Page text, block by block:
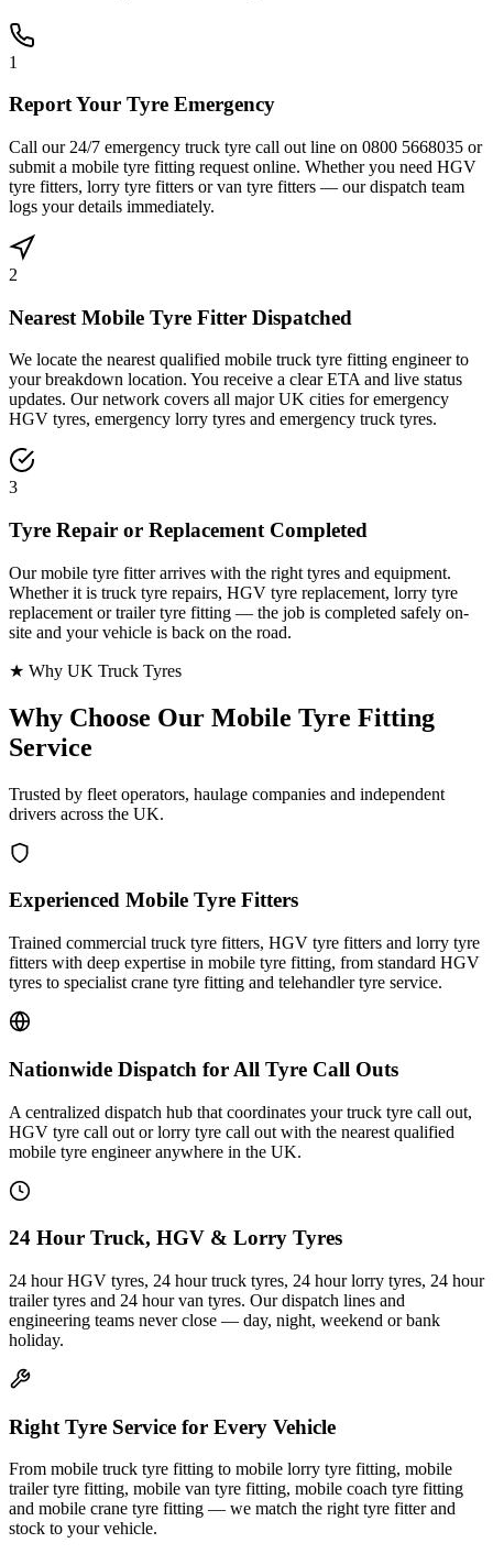
1
Report Your Tyre Emergency
Call our 24/7 emergency truck tyre call out line on 0800 5668035 or
submit a mobile tyre fitting request online. Whether you need HGV
tyre fitters, lorry tyre fitters or van tyre fitters — our dispatch team
logs your details immediately.
2
Nearest Mobile Tyre Fitter Dispatched
We locate the nearest qualified mobile truck tyre fitting engineer to
your breakdown location. You receive a clear ETA and live status
updates. Our network covers all major UK cities for emergency
HGV tyres, emergency lorry tyres and emergency truck tyres.
3
Tyre Repair or Replacement Completed
Our mobile tyre fitter arrives with the right tyres and equipment.
Whether it is truck tyre repairs, HGV tyre replacement, lorry tyre
replacement or trailer tyre fitting — the job is completed safely on-
site and your vehicle is back on the road.
★ Why UK Truck Tyres
Why Choose Our Mobile Tyre Fitting
Service
Trusted by fleet operators, haulage companies and independent
drivers across the UK.
Experienced Mobile Tyre Fitters
Trained commercial truck tyre fitters, HGV tyre fitters and lorry tyre
fitters with deep expertise in mobile tyre fitting, from standard HGV
tyres to specialist crane tyre fitting and telehandler tyre service.
Nationwide Dispatch for All Tyre Call Outs
A centralized dispatch hub that coordinates your truck tyre call out,
HGV tyre call out or lorry tyre call out with the nearest qualified
mobile tyre engineer anywhere in the UK.
24 Hour Truck, HGV & Lorry Tyres
24 hour HGV tyres, 24 hour truck tyres, 24 hour lorry tyres, 24 hour
trailer tyres and 24 hour van tyres. Our dispatch lines and
engineering teams never close — day, night, weekend or bank
holiday.
Right Tyre Service for Every Vehicle
From mobile truck tyre fitting to mobile lorry tyre fitting, mobile
trailer tyre fitting, mobile van tyre fitting, mobile coach tyre fitting
and mobile crane tyre fitting — we match the right tyre fitter and
stock to your vehicle.